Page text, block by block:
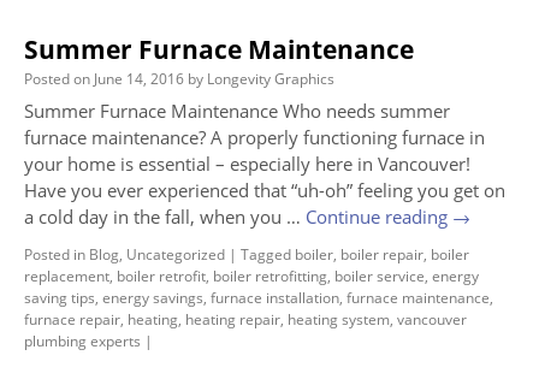
Summer Furnace Maintenance
Posted on June 14, 2016 by Longevity Graphics
Summer Furnace Maintenance Who needs summer
furnace maintenance? A properly functioning furnace in
your home is essential – especially here in Vancouver!
Have you ever experienced that “uh-oh” feeling you get on
a cold day in the fall, when you … Continue reading →
Posted in Blog, Uncategorized | Tagged boiler, boiler repair, boiler
replacement, boiler retrofit, boiler retrofitting, boiler service, energy
saving tips, energy savings, furnace installation, furnace maintenance,
furnace repair, heating, heating repair, heating system, vancouver
plumbing experts |